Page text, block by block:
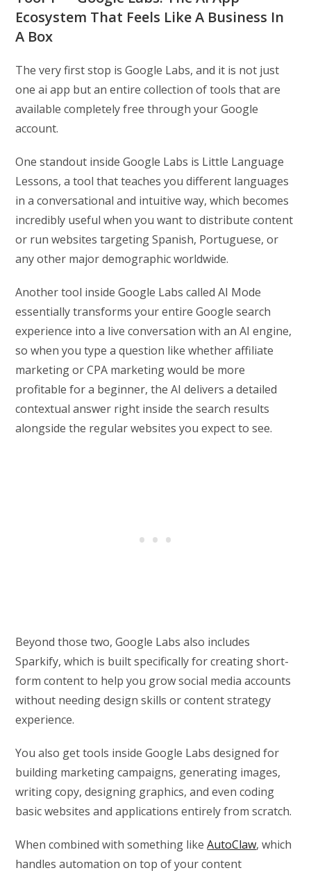
Ecosystem That Feels Like A Business In
A Box
The very first stop is Google Labs, and it is not just
one ai app but an entire collection of tools that are
available completely free through your Google
account.
One standout inside Google Labs is Little Language
Lessons, a tool that teaches you different languages
in a conversational and intuitive way, which becomes
incredibly useful when you want to distribute content
or run websites targeting Spanish, Portuguese, or
any other major demographic worldwide.
Another tool inside Google Labs called AI Mode
essentially transforms your entire Google search
experience into a live conversation with an AI engine,
so when you type a question like whether affiliate
marketing or CPA marketing would be more
profitable for a beginner, the AI delivers a detailed
contextual answer right inside the search results
alongside the regular websites you expect to see.
Beyond those two, Google Labs also includes
Sparkify, which is built specifically for creating short-
form content to help you grow social media accounts
without needing design skills or content strategy
experience.
You also get tools inside Google Labs designed for
building marketing campaigns, generating images,
writing copy, designing graphics, and even coding
basic websites and applications entirely from scratch.
When combined with something likeAutoClaw, which
handles automation on top of your content